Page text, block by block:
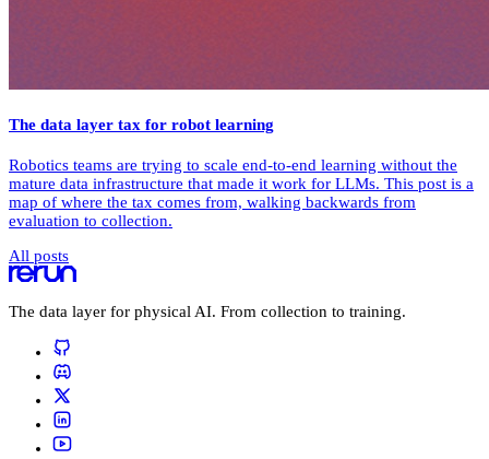
The data layer tax for robot learning
Robotics teams are trying to scale end-to-end learning without the
mature data infrastructure that made it work for LLMs. This post is a
map of where the tax comes from, walking backwards from
evaluation to collection.
All posts
The data layer for physical AI. From collection to training.